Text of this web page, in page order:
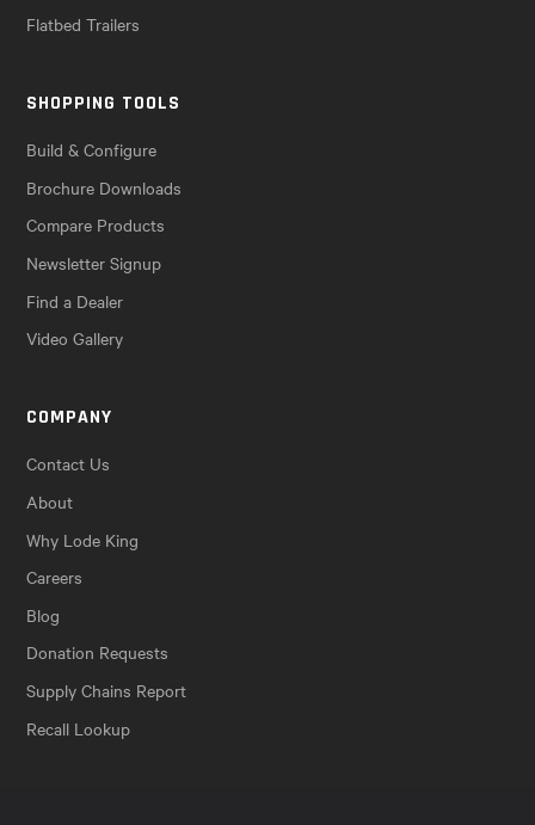
Flatbed Trailers
SHOPPING TOOLS
Build & Configure
Brochure Downloads
Compare Products
Newsletter Signup
Find a Dealer
Video Gallery
COMPANY
Contact Us
About
Why Lode King
Careers
Blog
Donation Requests
Supply Chains Report
Recall Lookup